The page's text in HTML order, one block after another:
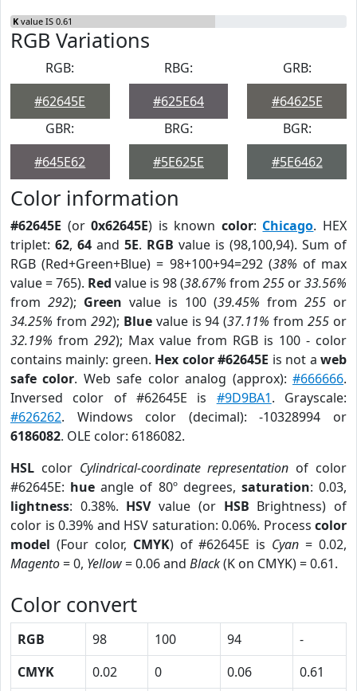
K value IS 0.61
RGB Variations
RGB:
#62645E
RBG:
#625E64
GRB:
#64625E
GBR:
#645E62
BRG:
#5E625E
BGR:
#5E6462
Color information
#62645E (or0x62645E) is known color: Chicago. HEX
triplet: 62, 64 and 5E. RGB value is (98,100,94). Sum of
RGB (Red+Green+Blue) = 98+100+94=292 (38% of max
value = 765). Red value is 98 (38.67% from 255 or33.56%
from 292); Green value is 100 (39.45% from 255 or
34.25% from 292); Bluevalue is 94 (37.11% from255 or
32.19% from 292); Max value from RGB is 100 - color
contains mainly: green. Hex color #62645E is not aweb
safe color. Web safe color analog (approx):#666666.
Inversed color of #62645E is #9D9BA1. Grayscale:
#626262. Windows color (decimal): -10328994 or
6186082. OLE color: 6186082.
HSL color Cylindrical-coordinate representation of color
#62645E: hue angle of 80º degrees, saturation: 0.03,
lightness: 0.38%. HSVvalue (or HSB Brightness) of
color is 0.39% and HSV saturation: 0.06%. Process color
model (Four color, CMYK) of #62645E is Cyan = 0.02,
Magento= 0, Yellow= 0.06 and Black(K on CMYK) = 0.61.
Color convert
RGB 98 100 94
-
CMYK
0.02 0 0.06
0.61